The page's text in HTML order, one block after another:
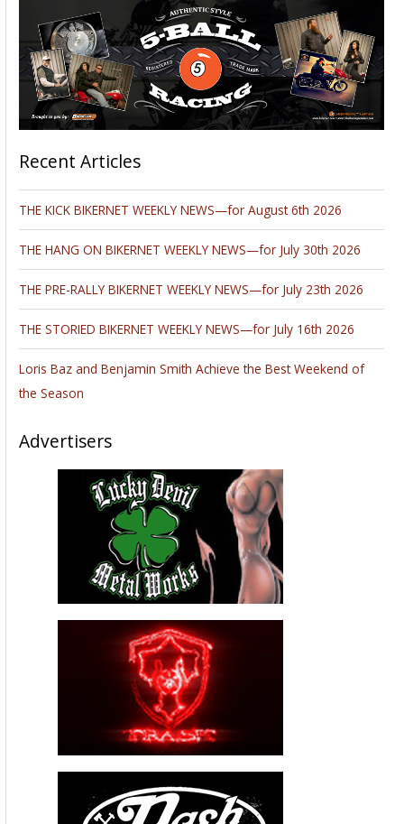
Recent Articles
THE KICK BIKERNET WEEKLY NEWS—for August 6th 2026
THE HANG ON BIKERNET WEEKLY NEWS—for July 30th 2026
THE PRE-RALLY BIKERNET WEEKLY NEWS—for July 23th 2026
THE STORIED BIKERNET WEEKLY NEWS—for July 16th 2026
Loris Baz and Benjamin Smith Achieve the Best Weekend of
the Season
Advertisers